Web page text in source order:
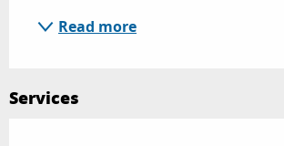
Read more
Services